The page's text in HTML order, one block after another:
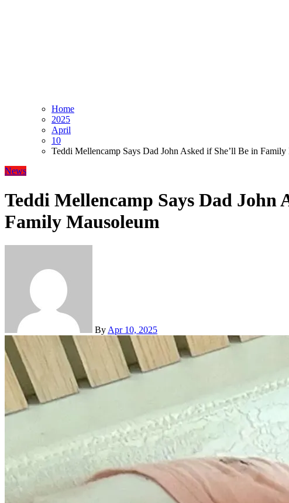
Home
2025
April
10
Teddi Mellencamp Says Dad John Asked if She’ll Be in Family
News
Teddi Mellencamp Says Dad John
Family Mausoleum
By Apr 10, 2025